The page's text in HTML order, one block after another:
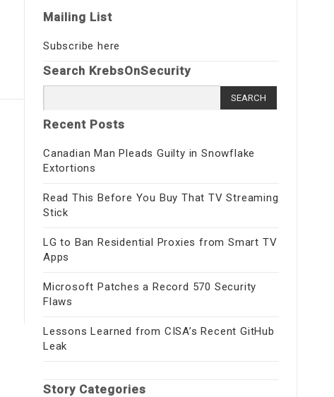
Mailing List
Subscribe here
Search KrebsOnSecurity
Recent Posts
Canadian Man Pleads Guilty in Snowflake
Extortions
Read This Before You Buy That TV Streaming
Stick
LG to Ban Residential Proxies from Smart TV
Apps
Microsoft Patches a Record 570 Security
Flaws
Lessons Learned from CISA’s Recent GitHub
Leak
Story Categories